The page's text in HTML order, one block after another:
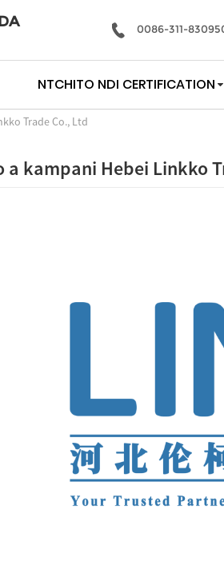
0086-311-
NTCHITO NDI CERTIFICATION
Trade Co., Ltd
a kampani Hebei Linkko